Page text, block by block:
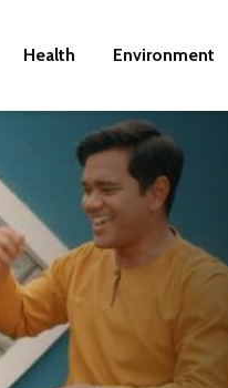
Health Environment